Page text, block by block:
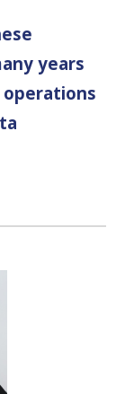
years
operations